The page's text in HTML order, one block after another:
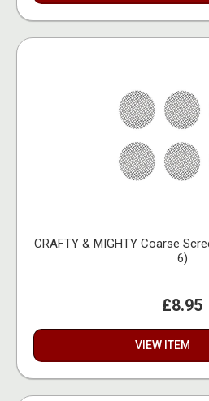
CRAFTY & MIGHTY Coarse
6)
£8.95
VIEW ITEM